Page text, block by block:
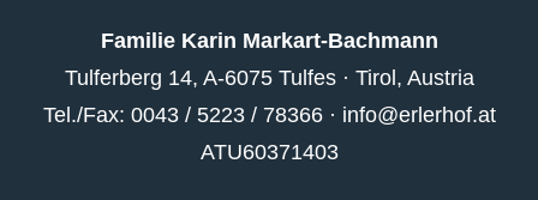
Familie Karin Markart-Bachmann
Tulferberg 14, A-6075 Tulfes · Tirol, Austria
Tel./Fax: 0043 / 5223 / 78366 · info@erlerhof.at
ATU60371403